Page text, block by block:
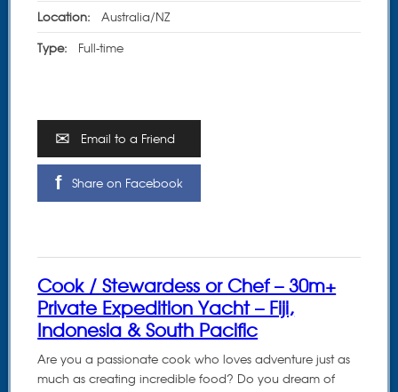
Location: Australia/NZ
Type: Full-time
Email to a Friend
Share on Facebook
Cook / Stewardess or Chef – 30m+
Private Expedition Yacht – Fiji,
Indonesia & South Pacific
Are you a passionate cook who loves adventure just as
much as creating incredible food? Do you dream of